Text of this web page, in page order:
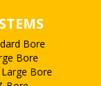
Bore
Bore
Bore